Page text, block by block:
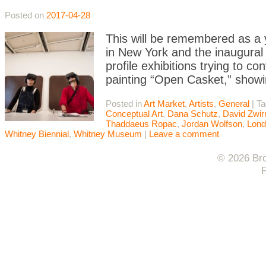
Posted on 2017-04-28
This will be remembered as
in New York and the
profile exhibitions trying to
painting “Open Casket,”
Posted inArt Market, Artists, General |
Conceptual Art, Dana Schutz, David
Thaddaeus Ropac, Jordan Wolfson,
Whitney Biennial, Whitney Museum | Leave a comment
© 2026